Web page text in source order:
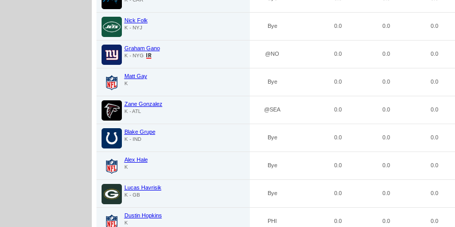
Nick Folk
K - NYJ Bye 0.0 0.0 0.0
Graham Gano
K - NYG @NO 0.0 0.0 0.0
Matt Gay
K Bye 0.0 0.0 0.0
Zane Gonzalez
K - ATL @SEA 0.0 0.0 0.0
Blake Grupe
K - IND Bye 0.0 0.0 0.0
Alex Hale
K Bye 0.0 0.0 0.0
Lucas Havrisik
K - GB Bye 0.0 0.0 0.0
Dustin Hopkins
K PHI 0.0 0.0 0.0